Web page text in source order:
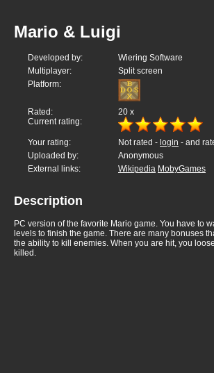
Mario & Luigi
Developed by:
Wiering Software
Multiplayer:
Split screen
Platform:
Rated: 20 x
Current rating:
Your rating: Not rated - login - and
Uploaded by:
Anonymous
External links:
Wikipedia MobyGames
Description
PC version of the favorite Mario game. You have to
levels to finish the game. There are many bonuses
the ability to kill enemies. When you are hit, you
killed.